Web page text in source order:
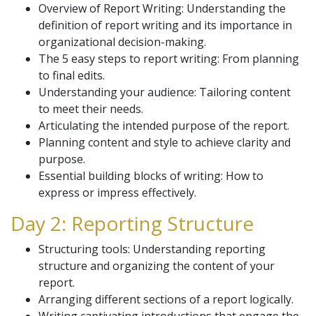
Overview of Report Writing: Understanding the
definition of report writing and its importance in
organizational decision-making.
The 5 easy steps to report writing: From planning
to final edits.
Understanding your audience: Tailoring content
to meet their needs.
Articulating the intended purpose of the report.
Planning content and style to achieve clarity and
purpose.
Essential building blocks of writing: How to
express or impress effectively.
Day 2: Reporting Structure
Structuring tools: Understanding reporting
structure and organizing the content of your
report.
Arranging different sections of a report logically.